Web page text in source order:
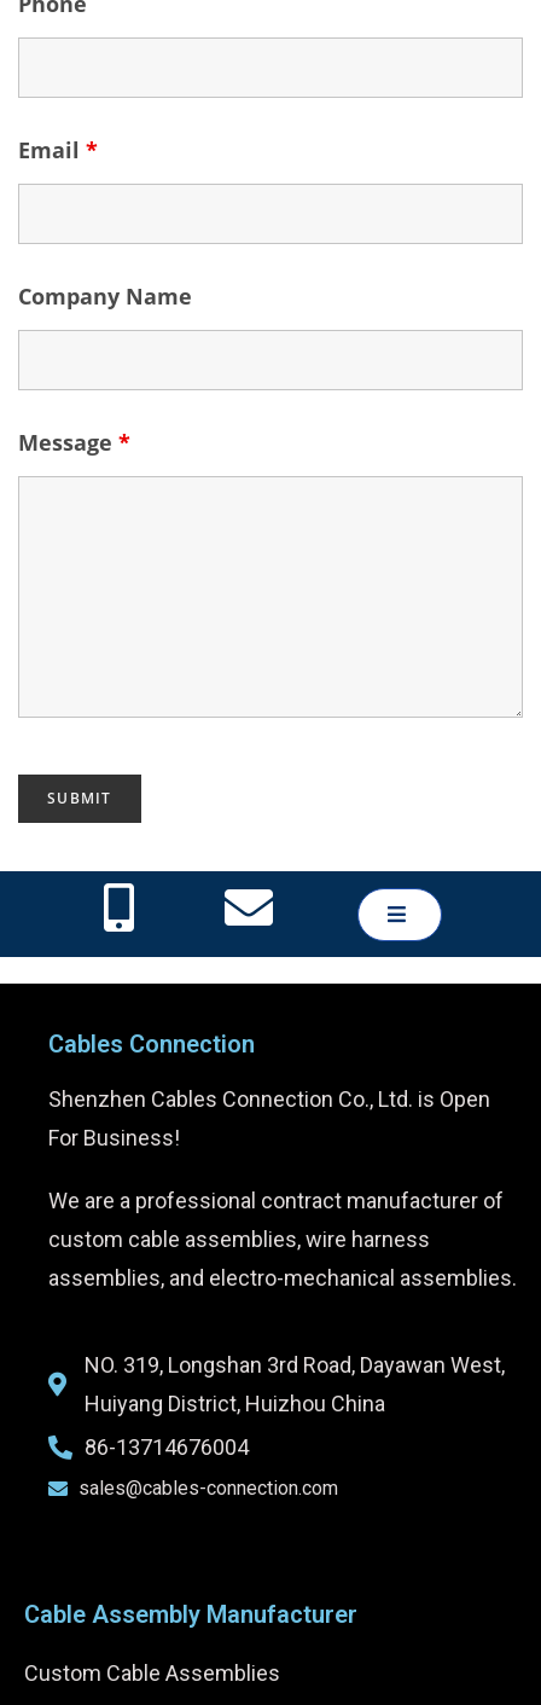
Email *
Company Name
Message *
Cables Connection
Shenzhen Cables Connection Co., Ltd. is Open
For Business!
We are a professional contract manufacturer of
custom cable assemblies, wire harness
assemblies, and electro-mechanical assemblies.
NO. 319, Longshan 3rd Road, Dayawan West,
Huiyang District, Huizhou China
86-13714676004
sales@cables-connection.com
Cable Assembly Manufacturer
Custom Cable Assemblies